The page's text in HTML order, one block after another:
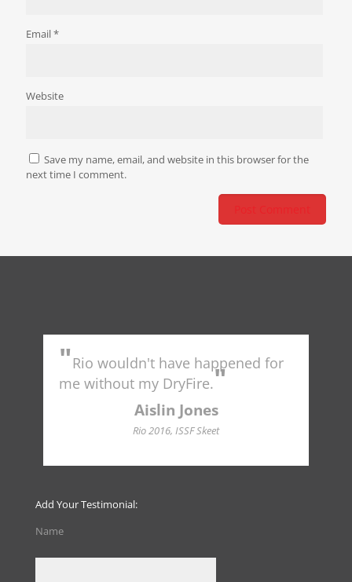
Email*
Website
Save my name, email, and website in this browser for the
next time I comment.
" Rio wouldn't have happened for
me without my DryFire."
Aislin Jones
Rio 2016, ISSF Skeet
Add Your Testimonial:
Name